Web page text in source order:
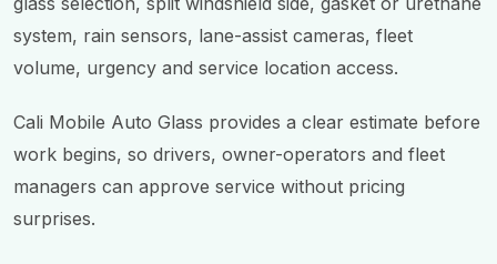
system, rain sensors, lane-assist cameras, fleet
volume, urgency and service location access.
Cali Mobile Auto Glass provides a clear estimate before
work begins, so drivers, owner-operators and fleet
managers can approve service without pricing
surprises.